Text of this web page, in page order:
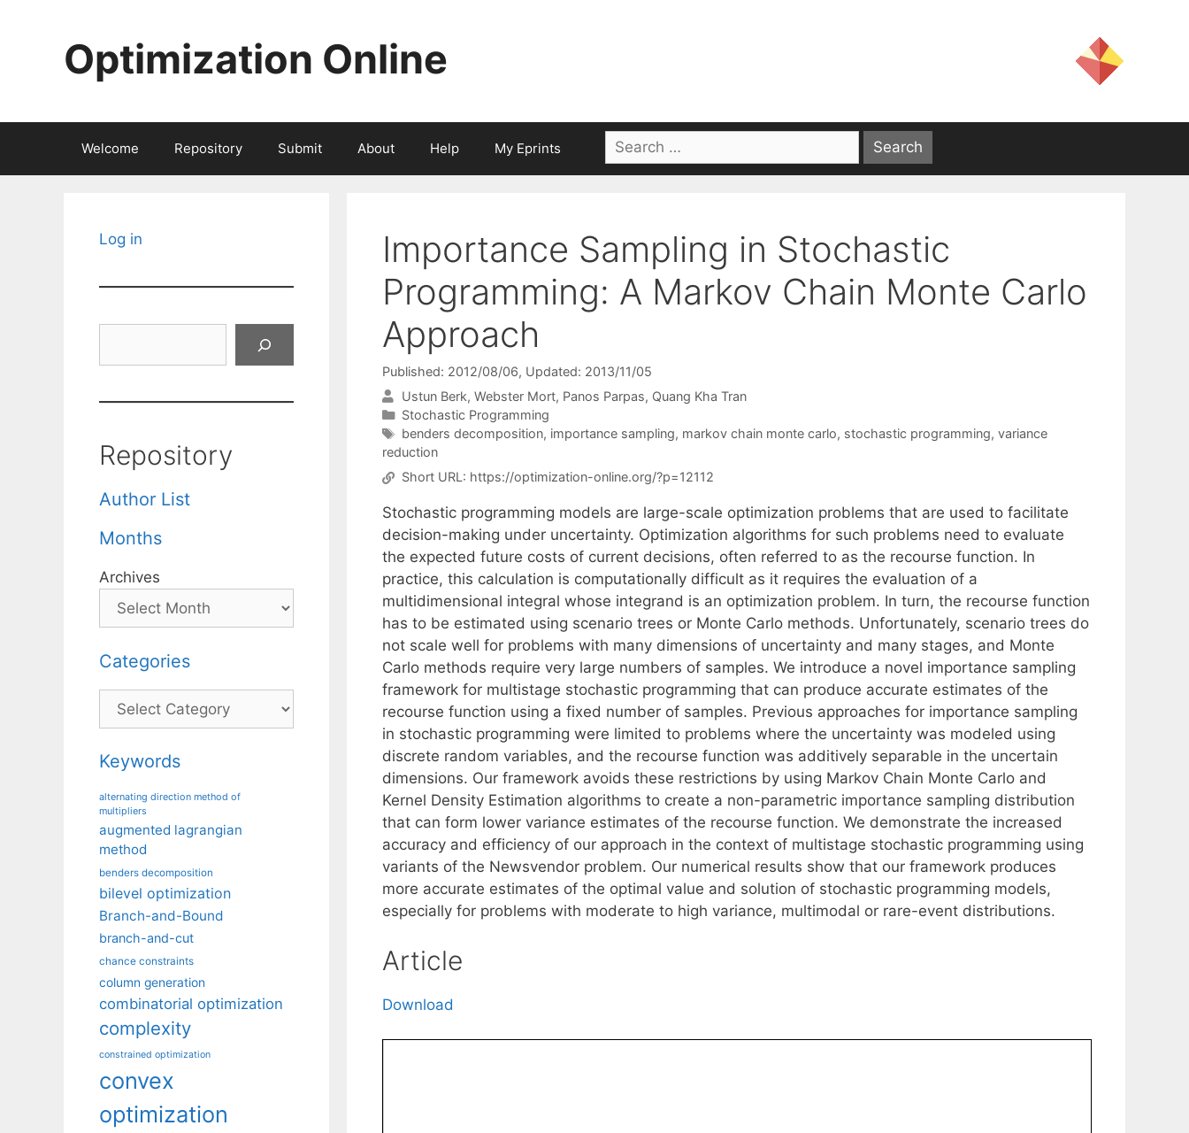
Optimization Online
Welcome Repository Submit About Help My Eprints
Search
for:
Importance Sampling in Stochastic
Programming: A Markov Chain Monte Carlo
Approach
Published: 2012/08/06, Updated: 2013/11/05
Ustun Berk Webster Mort Panos Parpas Quang Kha Tran
Categories
Stochastic Programming
Tags
benders decomposition, importance sampling, markov chain monte carlo, stochastic programming, variance
reduction
Short URL: https://optimization-online.org/?p=12112
Stochastic programming models are large-scale optimization problems that are used to facilitate
decision-making under uncertainty. Optimization algorithms for such problems need to evaluate
the expected future costs of current decisions, often referred to as the recourse function. In
practice, this calculation is computationally difficult as it requires the evaluation of a
multidimensional integral whose integrand is an optimization problem. In turn, the recourse function
has to be estimated using scenario trees or Monte Carlo methods. Unfortunately, scenario trees do
not scale well for problems with many dimensions of uncertainty and many stages, and Monte
Carlo methods require very large numbers of samples. We introduce a novel importance sampling
framework for multistage stochastic programming that can produce accurate estimates of the
recourse function using a fixed number of samples. Previous approaches for importance sampling
in stochastic programming were limited to problems where the uncertainty was modeled using
discrete random variables, and the recourse function was additively separable in the uncertain
dimensions. Our framework avoids these restrictions by using Markov Chain Monte Carlo and
Kernel Density Estimation algorithms to create a non-parametric importance sampling distribution
that can form lower variance estimates of the recourse function. We demonstrate the increased
accuracy and efficiency of our approach in the context of multistage stochastic programming using
variants of the Newsvendor problem. Our numerical results show that our framework produces
more accurate estimates of the optimal value and solution of stochastic programming models,
especially for problems with moderate to high variance, multimodal or rare-event distributions.
Article
Download
Log in
Repository
Author List
Months
Archives
Categories
Categories
Keywords
alternating direction method of
multipliers
augmented lagrangian
method
benders decomposition
bilevel optimization
Branch-and-Bound
branch-and-cut
chance constraints
column generation
combinatorial optimization
complexity
constrained optimization
convex
optimization